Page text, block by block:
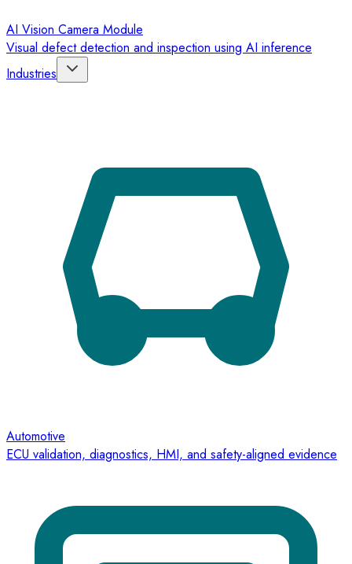
AI Vision Camera Module
Visual defect detection and inspection using AI inference
Industries
Automotive
ECU validation, diagnostics, HMI, and safety-aligned evidence